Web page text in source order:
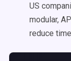
US
modular,
reduce